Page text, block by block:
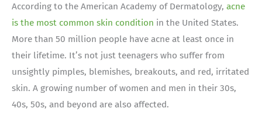
According to the American Academy of Dermatology, acne
is the most common skin condition in the United States.
More than 50 million people have acne at least once in
their lifetime. It’s not just teenagers who suffer from
unsightly pimples, blemishes, breakouts, and red, irritated
skin. A growing number of women and men in their 30s,
40s, 50s, and beyond are also affected.